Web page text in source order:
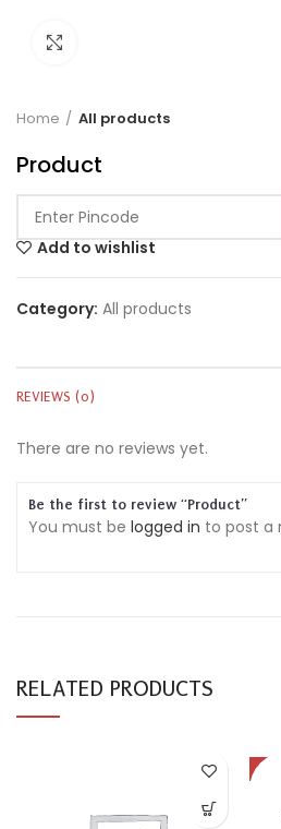
Home All products
Product
Add to wishlist
Category: All products
REVIEWS (0)
There are no reviews yet.
Be the first to review “Product”
You must be logged in to post a
RELATED PRODUCTS
-57%